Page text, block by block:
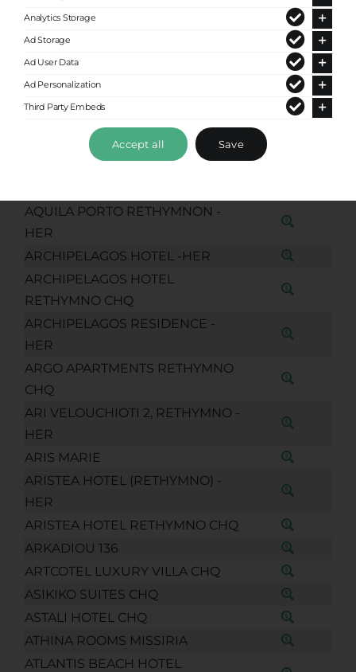
AQUARIUS BOUTIQUE HOTEL
RETHYMNO CHQ
AQUILA PORTO RETHYMNON -
HER
ARCHIPELAGOS HOTEL -HER
ARCHIPELAGOS HOTEL
RETHYMNO CHQ
ARCHIPELAGOS RESIDENCE -
HER
ARGO APARTMENTS RETHYMNO
CHQ
ARI VELOUCHIOTI 2, RETHYMNO -
HER
ARIS MARIE
ARISTEA HOTEL (RETHYMNO) -
HER
ARISTEA HOTEL RETHYMNO CHQ
ARKADIOU 136
ARTCOTEL LUXURY VILLA CHQ
ASIKIKO SUITES CHQ
ASTALI HOTEL CHQ
ATHINA ROOMS MISSIRIA
ATLANTIS BEACH HOTEL
Analytics Storage
Ad Storage
Ad User Data
Ad Personalization
Third Party Embeds
Accept all Save